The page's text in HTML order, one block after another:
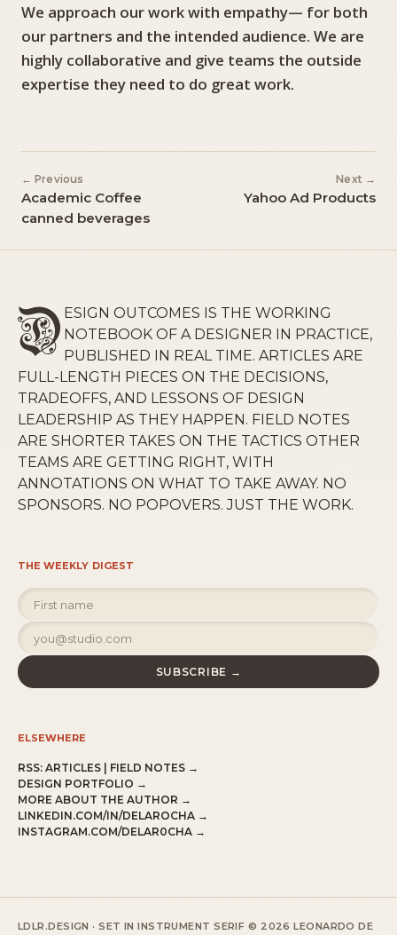
We approach our work with empathy— for both
our partners and the intended audience. We are
highly collaborative and give teams the outside
expertise they need to do great work.
← Previous
Academic Coffee
canned beverages
Next →
Yahoo Ad Products
ESIGN OUTCOMES IS THE WORKING
NOTEBOOK OF A DESIGNER IN PRACTICE,
PUBLISHED IN REAL TIME. ARTICLES ARE
FULL-LENGTH PIECES ON THE DECISIONS,
TRADEOFFS, AND LESSONS OF DESIGN
LEADERSHIP AS THEY HAPPEN. FIELD NOTES
ARE SHORTER TAKES ON THE TACTICS OTHER
TEAMS ARE GETTING RIGHT, WITH
ANNOTATIONS ON WHAT TO TAKE AWAY. NO
SPONSORS. NO POPOVERS. JUST THE WORK.
THE WEEKLY DIGEST
SUBSCRIBE →
ELSEWHERE
RSS: ARTICLES FIELD NOTES →
DESIGN PORTFOLIO →
MORE ABOUT THE AUTHOR →
LINKEDIN.COM/IN/DELAROCHA →
INSTAGRAM.COM/DELAR0CHA →
LDLR.DESIGN · SET IN INSTRUMENT SERIF © 2026 LEONARDO DE